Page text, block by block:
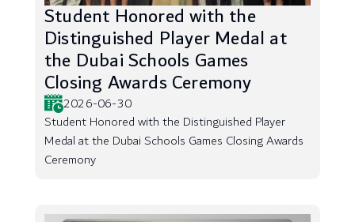
Student Honored with the
Distinguished Player Medal at
the Dubai Schools Games
Closing Awards Ceremony
2026-06-30
Student Honored with the Distinguished Player
Medal at the Dubai Schools Games Closing Awards
Ceremony